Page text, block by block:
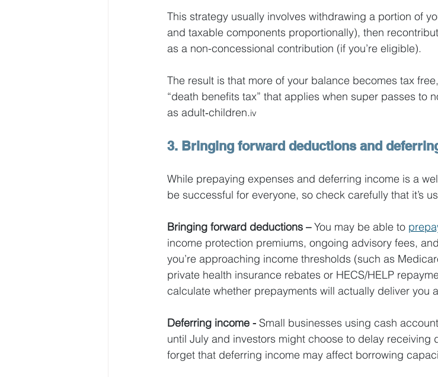
This strategy usually involves withdrawing a portion of
and taxable components proportionally), then
as a non-concessional contribution (if you’re eligible).
The result is that more of your balance becomes tax
“death benefits tax” that applies when super passes to
as adult‑children.iv
3. Bringing forward deductions and
While prepaying expenses and deferring income is a
be successful for everyone, so check carefully that it’s
Bringing forward deductions – You may be able to
income protection premiums, ongoing advisory fees,
you’re approaching income thresholds (such as
private health insurance rebates or HECS/HELP
calculate whether prepayments will actually deliver you
Deferring income - Small businesses using cash
until July and investors might choose to delay receiving
forget that deferring income may affect borrowing